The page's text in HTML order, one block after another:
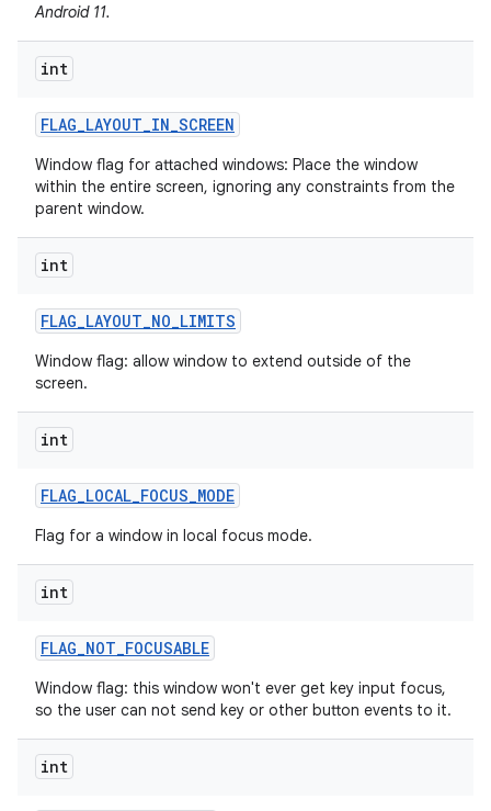
Android 11.
int
FLAG_LAYOUT_IN_SCREEN
Window flag for attached windows: Place the window
within the entire screen, ignoring any constraints from the
parent window.
int
FLAG_LAYOUT_NO_LIMITS
Window flag: allow window to extend outside of the
screen.
int
FLAG_LOCAL_FOCUS_MODE
Flag for a window in local focus mode.
int
FLAG_NOT_FOCUSABLE
Window flag: this window won't ever get key input focus,
so the user can not send key or other button events to it.
int